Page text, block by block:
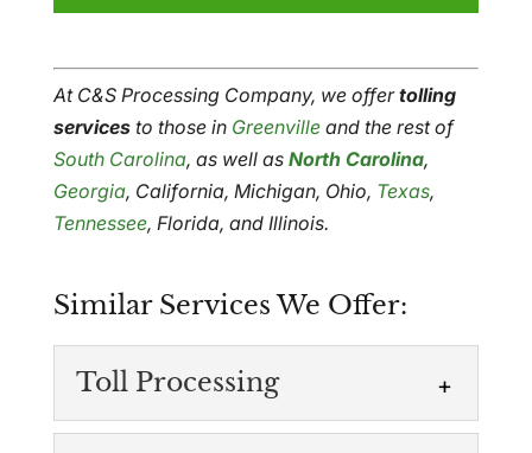
At C&S Processing Company, we offertolling
servicesto those in Greenvilleand the rest of
South Carolina, as well as North Carolina,
Georgia, California, Michigan, Ohio, Texas,
Tennessee, Florida, and Illinois.
Similar Services We Offer:
Toll Processing